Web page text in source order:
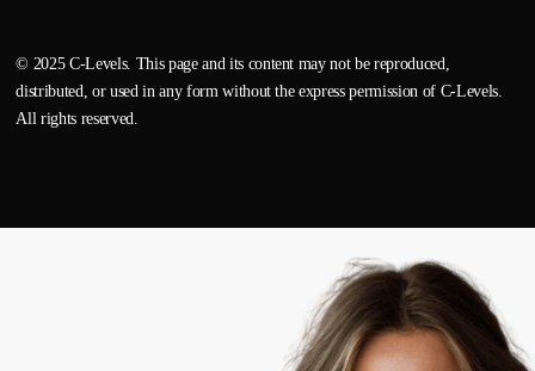
© 2025 C-Levels. This page and its content may not be reproduced,
distributed, or used in any form without the express permission of C-Levels.
All rights reserved.